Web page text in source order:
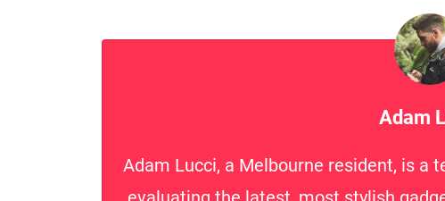
Adam
Adam Lucci, a Melbourne resident, is a